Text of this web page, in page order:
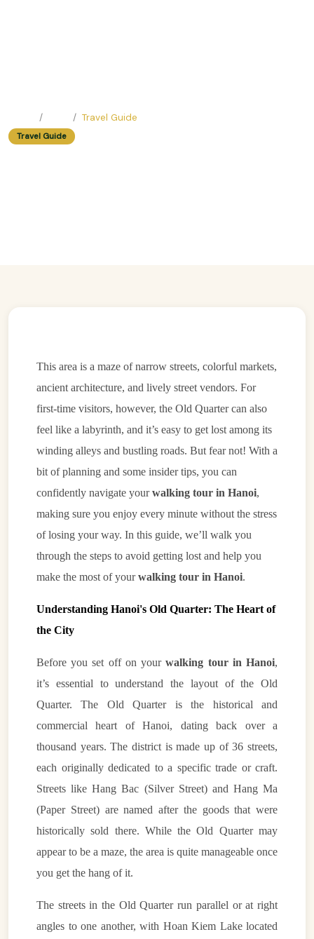
Travel Guide
Travel Guide
This area is a maze of narrow streets, colorful markets,
ancient architecture, and lively street vendors. For
first-time visitors, however, the Old Quarter can also
feel like a labyrinth, and it’s easy to get lost among its
winding alleys and bustling roads. But fear not! With a
bit of planning and some insider tips, you can
confidently navigate yourwalking tour in Hanoi,
making sure you enjoy every minute without the stress
of losing your way. In this guide, we’ll walk you
through the steps to avoid getting lost and help you
make the most of yourwalking tour in Hanoi.
Understanding Hanoi's Old Quarter: The Heart of
the City
Before you set off on yourwalking tour in Hanoi,
it’s essential to understand the layout of the Old
Quarter. The Old Quarter is the historical and
commercial heart of Hanoi, dating back over a
thousand years. The district is made up of 36 streets,
each originally dedicated to a specific trade or craft.
Streets like Hang Bac (Silver Street) and Hang Ma
(Paper Street) are named after the goods that were
historically sold there. While the Old Quarter may
appear to be a maze, the area is quite manageable once
you get the hang of it.
The streets in the Old Quarter run parallel or at right
angles to one another, with Hoan Kiem Lake located